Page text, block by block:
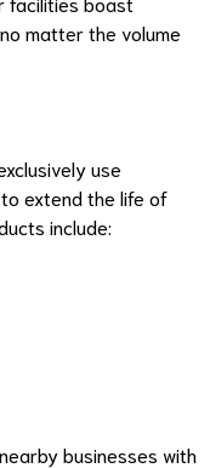
matter the volume
use
extend the life of
include:
businesses with